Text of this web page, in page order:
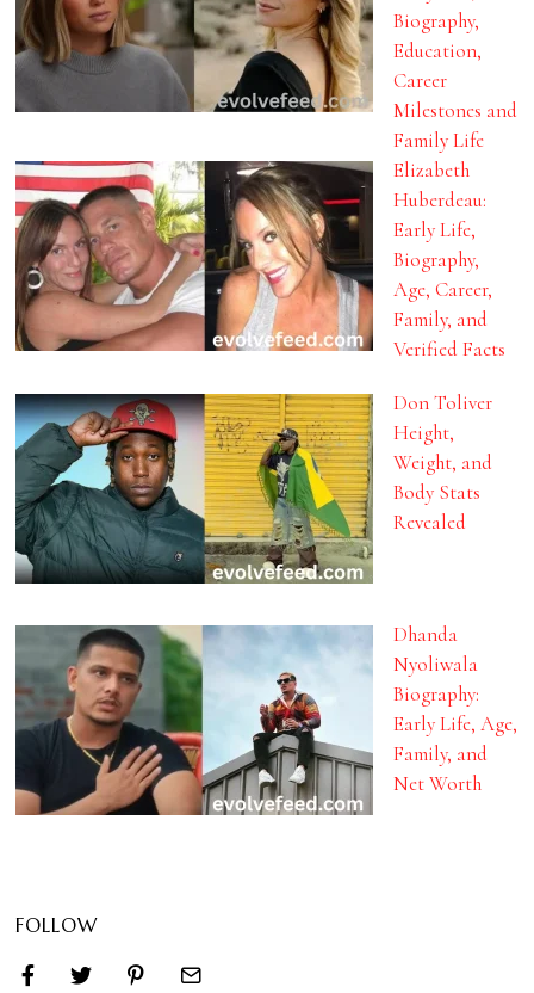
Biography,
Education,
Career
Milestones and
Family Life
Elizabeth
Huberdeau:
Early Life,
Biography,
Age, Career,
Family, and
Verified Facts
Don Toliver
Height,
Weight, and
Body Stats
Revealed
Dhanda
Nyoliwala
Biography:
Early Life, Age,
Family, and
Net Worth
FOLLOW